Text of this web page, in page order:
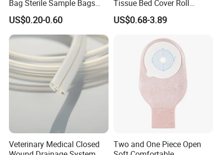
Bag Sterile Sample Bags
500ml PE Composite
Sampling Bag with Sodium
Thiosulfate Environmental
Inspection Sampling Bag
US$0.20-0.60
Tissue Bed Cover Roll
Smooth Paper Medical Bed
Sheet Couch Exam Table
US$0.68-3.89
Veterinary Medical Closed
Two and One Piece Open